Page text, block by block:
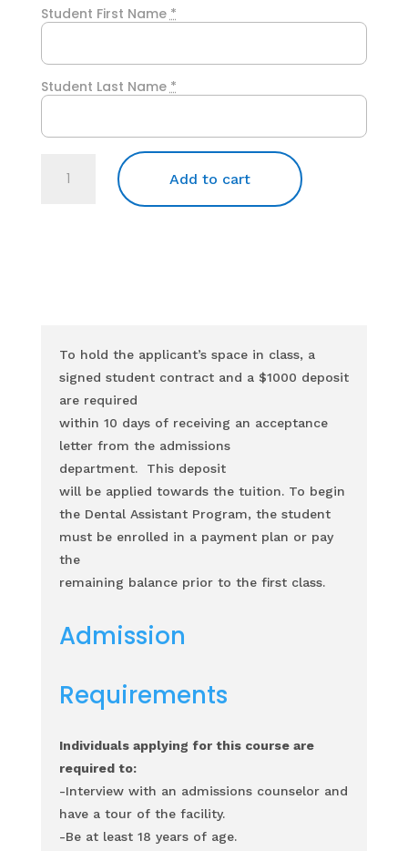
Student First Name *
Student Last Name *
Add to cart
To hold the applicant’s space in class, a
signed student contract and a $1000 deposit
are required
within 10 days of receiving an acceptance
letter from the admissions
department.
This deposit
will be applied towards the tuition. To begin
the Dental Assistant Program, the student
must be enrolled in a payment plan or pay
the
remaining balance prior to the first class.
Admission
Requirements
Individuals applying for this course are
required to:
-Interview with an admissions counselor and
have a tour of the facility.
-Be at least 18 years of age.